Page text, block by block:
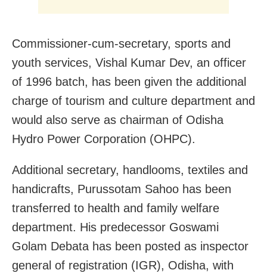
Commissioner-cum-secretary, sports and
youth services, Vishal Kumar Dev, an officer
of 1996 batch, has been given the additional
charge of tourism and culture department and
would also serve as chairman of Odisha
Hydro Power Corporation (OHPC).
Additional secretary, handlooms, textiles and
handicrafts, Purussotam Sahoo has been
transferred to health and family welfare
department. His predecessor Goswami
Golam Debata has been posted as inspector
general of registration (IGR), Odisha, with